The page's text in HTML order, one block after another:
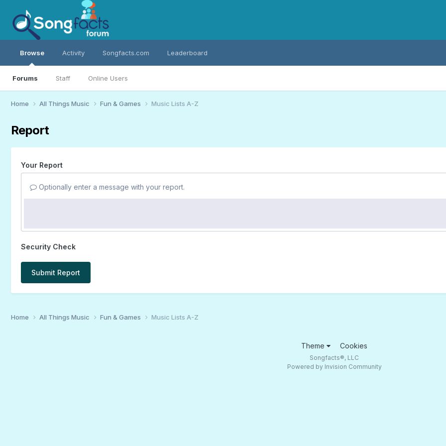
Browse
Forums Staff Online Users
Activity Songfacts.com Leaderboard
Home All Things Music Fun & Games Music Lists A-Z
Report
Your Report
Optionally enter a message with your report.
Security Check
Submit Report
Home All Things Music Fun & Games Music Lists A-Z
Theme Cookies
Songfacts®, LLC
Powered by Invision Community